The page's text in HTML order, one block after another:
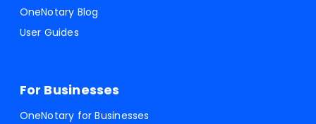
OneNotary Blog
User Guides
For Businesses
OneNotary for Businesses